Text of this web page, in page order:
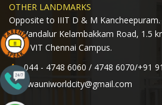
OTHER LANDMARKS
Opposite to IIIT D & M Kancheepuram.
Off Vandalur Kelambakkam Road, 1.5
from VIT Chennai Campus.
044 - 4748 6060 / 4748 6070/+91
lwauniworldcity@gmail.com